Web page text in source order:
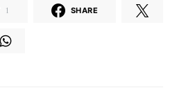
1 SHARE